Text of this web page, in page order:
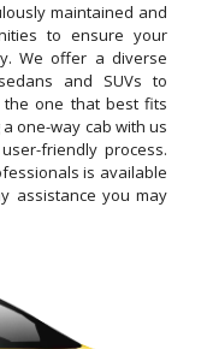
maintained and
to ensure your
We offer a diverse
and SUVs to
the one that best fits
one-way cab with us
friendly process.
is available
assistance you may